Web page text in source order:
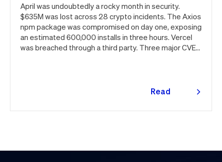
April was undoubtedly a rocky month in security.
$635M was lost across 28 crypto incidents. The Axios
npm package was compromised on day one, exposing
an estimated 600,000 installs in three hours. Vercel
was breached through a third party. Three major CVEs
Read